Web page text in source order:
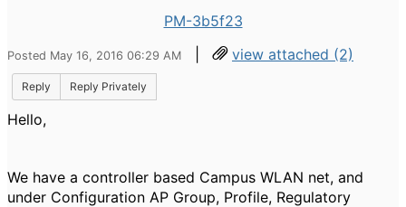
PM-3b5f23
Posted May 16, 2016 06:29 AM | view attached (2)
Reply Reply Privately
Hello,
We have a controller based Campus WLAN net, and
under Configuration AP Group, Profile, Regulatory